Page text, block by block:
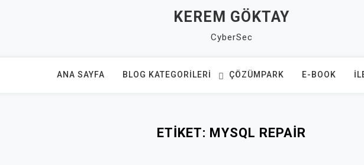
KEREM GÖKTAY
CyberSec
ANA SAYFA BLOG KATEGORILERI ÇÖZÜMPARK E-BOOK
ETIKET: MYSQL REPAIR